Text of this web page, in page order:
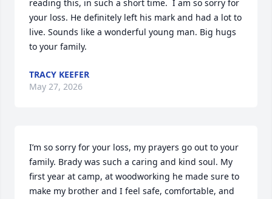
reading this, in such a short time.  I am so sorry for
your loss. He definitely left his mark and had a lot to
live. Sounds like a wonderful young man. Big hugs
to your family.
TRACY KEEFER
May 27, 2026
I’m so sorry for your loss, my prayers go out to your
family. Brady was such a caring and kind soul. My
first year at camp, at woodworking he made sure to
make my brother and I feel safe, comfortable, and